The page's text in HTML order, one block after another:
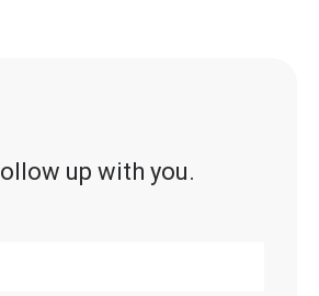
up with you.